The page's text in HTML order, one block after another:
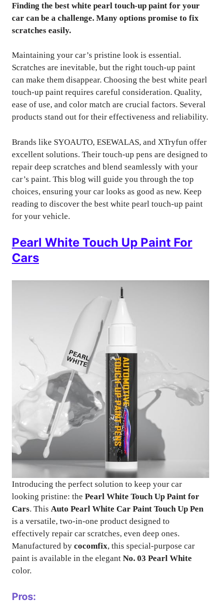
Finding the best white pearl touch-up paint for your
car can be a challenge. Many options promise to fix
scratches easily.
Maintaining your car’s pristine look is essential.
Scratches are inevitable, but the right touch-up paint
can make them disappear. Choosing the best white pearl
touch-up paint requires careful consideration. Quality,
ease of use, and color match are crucial factors. Several
products stand out for their effectiveness and reliability.
Brands like SYOAUTO, ESEWALAS, and XTryfun offer
excellent solutions. Their touch-up pens are designed to
repair deep scratches and blend seamlessly with your
car’s paint. This blog will guide you through the top
choices, ensuring your car looks as good as new. Keep
reading to discover the best white pearl touch-up paint
for your vehicle.
Pearl White Touch Up Paint For
Cars
Introducing the perfect solution to keep your car
looking pristine: the Pearl White Touch Up Paint for
Cars. This Auto Pearl White Car Paint Touch Up Pen
is a versatile, two-in-one product designed to
effectively repair car scratches, even deep ones.
Manufactured by cocomfix, this special-purpose car
paint is available in the elegant No. 03 Pearl White
color.
Pros: